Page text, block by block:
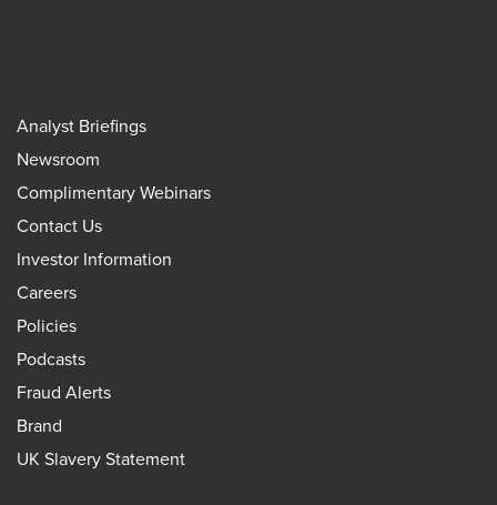
Analyst Briefings
Newsroom
Complimentary Webinars
Contact Us
Investor Information
Careers
Policies
Podcasts
Fraud Alerts
Brand
UK Slavery Statement